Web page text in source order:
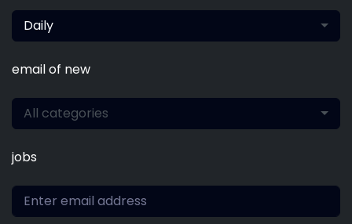
Daily
email of new
All categories
jobs